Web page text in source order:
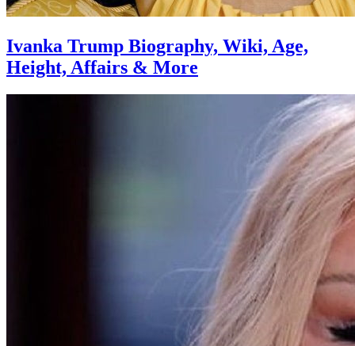
Ivanka Trump Biography, Wiki, Age,
Height, Affairs & More